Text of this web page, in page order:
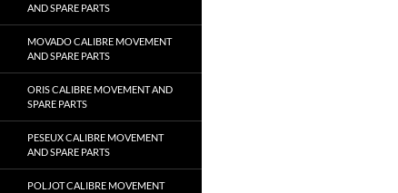
AND SPARE PARTS
MOVADO CALIBRE MOVEMENT
AND SPARE PARTS
ORIS CALIBRE MOVEMENT AND
SPARE PARTS
PESEUX CALIBRE MOVEMENT
AND SPARE PARTS
POLJOT CALIBRE MOVEMENT